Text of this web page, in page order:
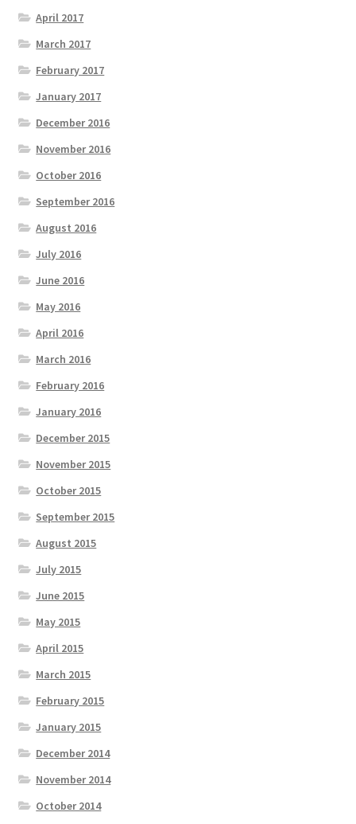
April 2017
March 2017
February 2017
January 2017
December 2016
November 2016
October 2016
September 2016
August 2016
July 2016
June 2016
May 2016
April 2016
March 2016
February 2016
January 2016
December 2015
November 2015
October 2015
September 2015
August 2015
July 2015
June 2015
May 2015
April 2015
March 2015
February 2015
January 2015
December 2014
November 2014
October 2014